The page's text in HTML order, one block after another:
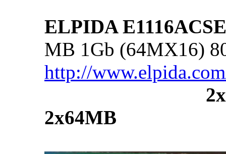
ELPIDA
MB 1Gb (64MX16)
http://
2x64MB